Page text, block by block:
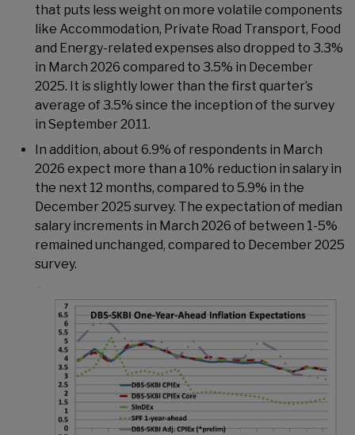
that puts less weight on more volatile components
like Accommodation, Private Road Transport, Food
and Energy-related expenses also dropped to 3.3%
in March 2026 compared to 3.5% in December
2025. It is slightly lower than the first quarter’s
average of 3.5% since the inception of the survey
in September 2011.
In addition, about 6.9% of respondents in March
2026 expect more than a 10% reduction in salary in
the next 12 months, compared to 5.9% in the
December 2025 survey. The expectation of median
salary increments in March 2026 of between 1-5%
remained unchanged, compared to December 2025
survey.